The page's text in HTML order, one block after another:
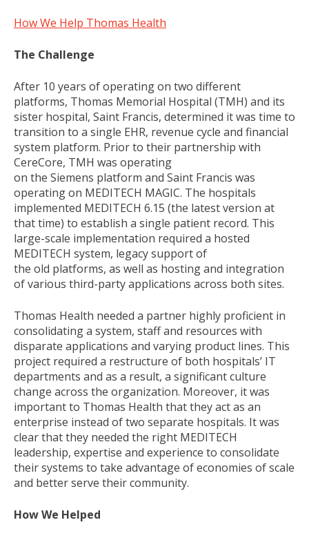
How We Help Thomas Health
The Challenge
After 10 years of operating on two different
platforms, Thomas Memorial Hospital (TMH) and its
sister hospital, Saint Francis, determined it was time to
transition to a single EHR, revenue cycle and financial
system platform. Prior to their partnership with
CereCore, TMH was operating
on the Siemens platform and Saint Francis was
operating on MEDITECH MAGIC. The hospitals
implemented MEDITECH 6.15 (the latest version at
that time) to establish a single patient record. This
large-scale implementation required a hosted
MEDITECH system, legacy support of
the old platforms, as well as hosting and integration
of various third-party applications across both sites.
Thomas Health needed a partner highly proficient in
consolidating a system, staff and resources with
disparate applications and varying product lines. This
project required a restructure of both hospitals’ IT
departments and as a result, a significant culture
change across the organization. Moreover, it was
important to Thomas Health that they act as an
enterprise instead of two separate hospitals. It was
clear that they needed the right MEDITECH
leadership, expertise and experience to consolidate
their systems to take advantage of economies of scale
and better serve their community.
How We Helped